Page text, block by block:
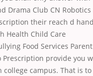
Drama Club CN Robotics
their reach d
Health Child Care
Food Services Parent
Prescription provide you
campus. That is to